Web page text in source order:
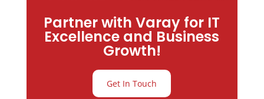
Partner with Varay for IT
Excellence and Business
Growth!
Get In Touch